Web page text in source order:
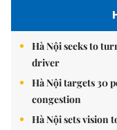
Hà Nội seeks to
driver
Hà Nội targets 30
congestion
Hà Nội sets vision